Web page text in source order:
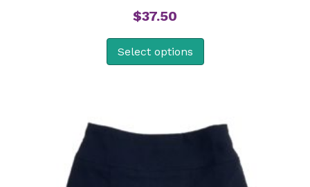
$37.50
Select options